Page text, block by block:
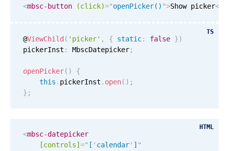
Highlights
Single & multiple date selection
Validation & restricting selection
Add/edit event screens
<mbsc-button (click)="openPicker() ">Show picker</
TS
@ViewChild ( 'picker' , { static: false })
pickerInst : MbscDatepicker;
openPicker( )
{
this . pickerInst . open( ) ;
} ;
HTML
<mbsc-datepicker
[controls] =" [ ' calendar' ] "